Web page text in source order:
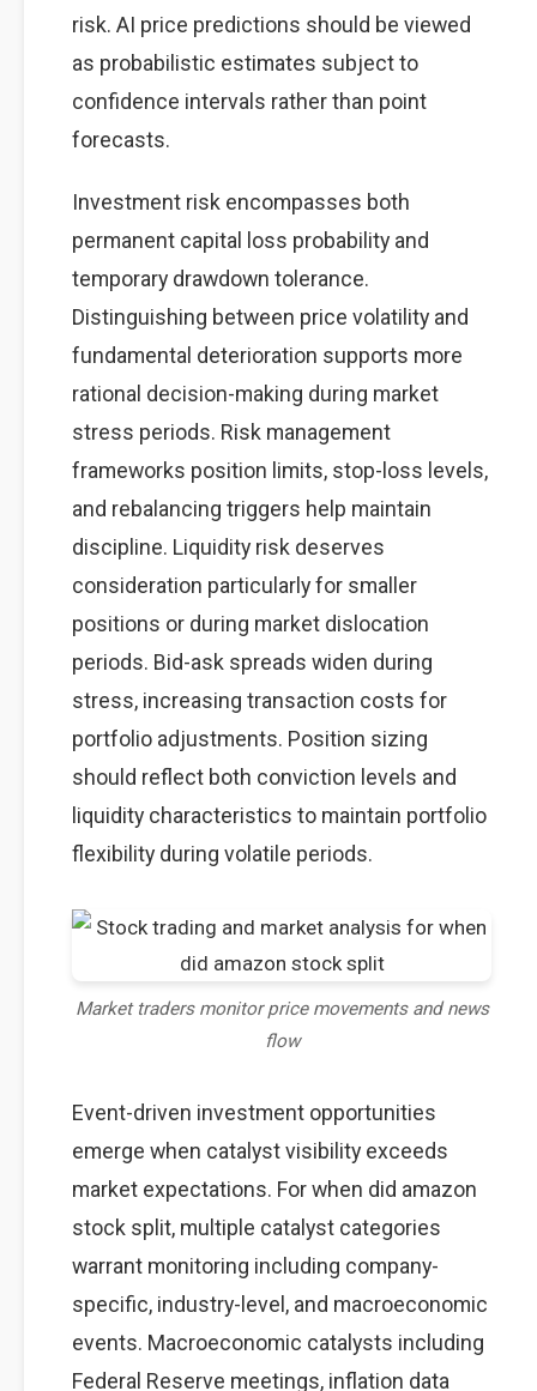
risk. AI price predictions should be viewed
as probabilistic estimates subject to
confidence intervals rather than point
forecasts.
Investment risk encompasses both
permanent capital loss probability and
temporary drawdown tolerance.
Distinguishing between price volatility and
fundamental deterioration supports more
rational decision-making during market
stress periods. Risk management
frameworks position limits, stop-loss levels,
and rebalancing triggers help maintain
discipline. Liquidity risk deserves
consideration particularly for smaller
positions or during market dislocation
periods. Bid-ask spreads widen during
stress, increasing transaction costs for
portfolio adjustments. Position sizing
should reflect both conviction levels and
liquidity characteristics to maintain portfolio
flexibility during volatile periods.
Market traders monitor price movements and news
flow
Event-driven investment opportunities
emerge when catalyst visibility exceeds
market expectations. For when did amazon
stock split, multiple catalyst categories
warrant monitoring including company-
specific, industry-level, and macroeconomic
events. Macroeconomic catalysts including
Federal Reserve meetings, inflation data